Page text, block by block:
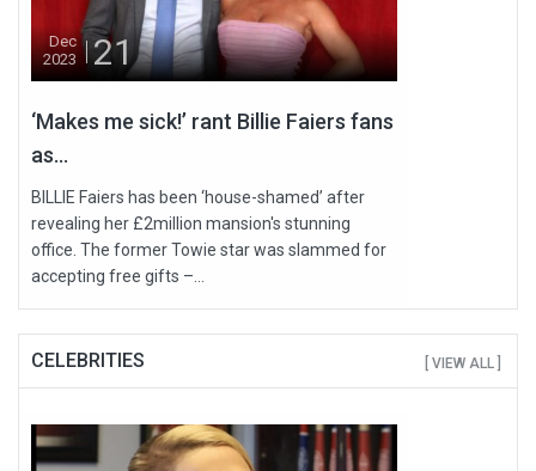
Dec
2023
21
‘Makes me sick!’ rant Billie Faiers fans
as...
BILLIE Faiers has been ‘house-shamed’ after
revealing her £2million mansion's stunning
office. The former Towie star was slammed for
accepting free gifts –...
CELEBRITIES [ VIEW ALL ]